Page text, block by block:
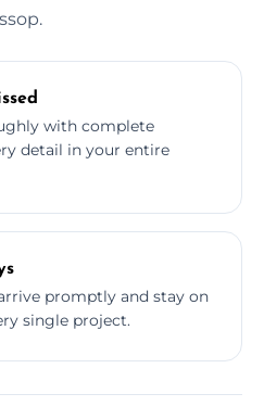
with complete
detail in your entire
promptly and stay on
single project.